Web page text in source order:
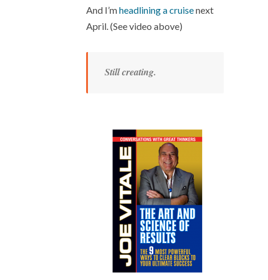
And I’mheadlining a cruisenext
April. (See video above)
Still creating.